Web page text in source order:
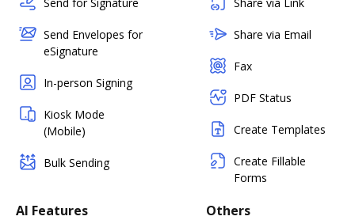
Send Envelopes for
eSignature
In-person Signing
Kiosk Mode
(Mobile)
Bulk Sending
Share via Email
Fax
PDF Status
Create Templates
Create Fillable
Forms
AI Features Others